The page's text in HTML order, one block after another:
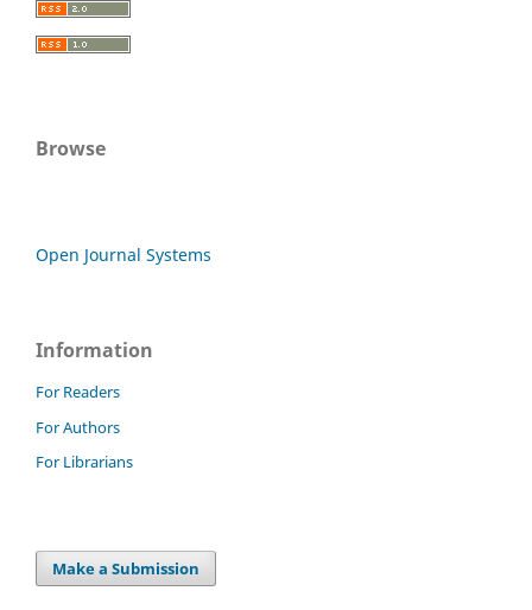
Browse
Open Journal Systems
Information
For Readers
For Authors
For Librarians
Make a Submission